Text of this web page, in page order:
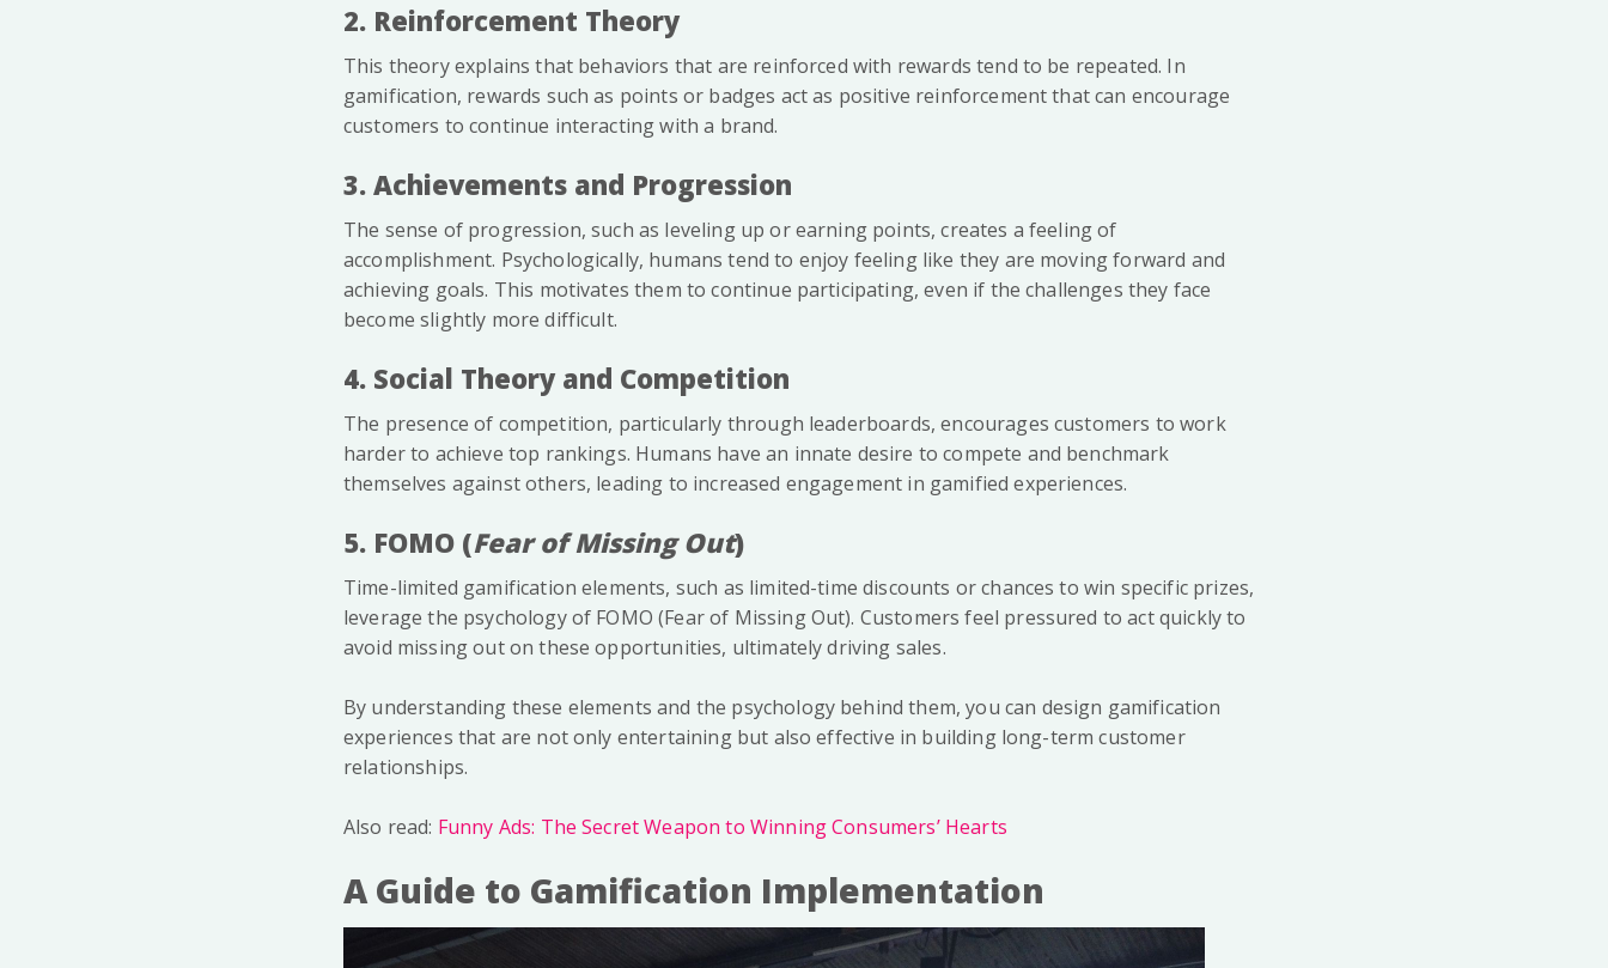
2. Reinforcement Theory
This theory explains that behaviors that are reinforced with rewards tend to be repeated. In
gamification, rewards such as points or badges act as positive reinforcement that can encourage
customers to continue interacting with a brand.
3. Achievements and Progression
The sense of progression, such as leveling up or earning points, creates a feeling of
accomplishment. Psychologically, humans tend to enjoy feeling like they are moving forward and
achieving goals. This motivates them to continue participating, even if the challenges they face
become slightly more difficult.
4. Social Theory and Competition
The presence of competition, particularly through leaderboards, encourages customers to work
harder to achieve top rankings. Humans have an innate desire to compete and benchmark
themselves against others, leading to increased engagement in gamified experiences.
5. FOMO (Fear of Missing Out)
Time-limited gamification elements, such as limited-time discounts or chances to win specific prizes,
leverage the psychology of FOMO (Fear of Missing Out). Customers feel pressured to act quickly to
avoid missing out on these opportunities, ultimately driving sales.
By understanding these elements and the psychology behind them, you can design gamification
experiences that are not only entertaining but also effective in building long-term customer
relationships.
Also read: Funny Ads: The Secret Weapon to Winning Consumers’ Hearts
A Guide to Gamification Implementation